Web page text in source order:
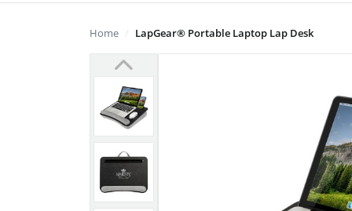
Home LapGear® Portable Laptop Lap Desk
Previous